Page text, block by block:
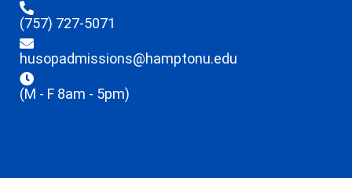
(757) 727-5071
husopadmissions@hamptonu.edu
(M - F 8am - 5pm)